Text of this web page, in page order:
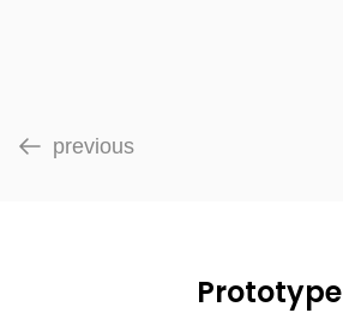
previous
Prototype